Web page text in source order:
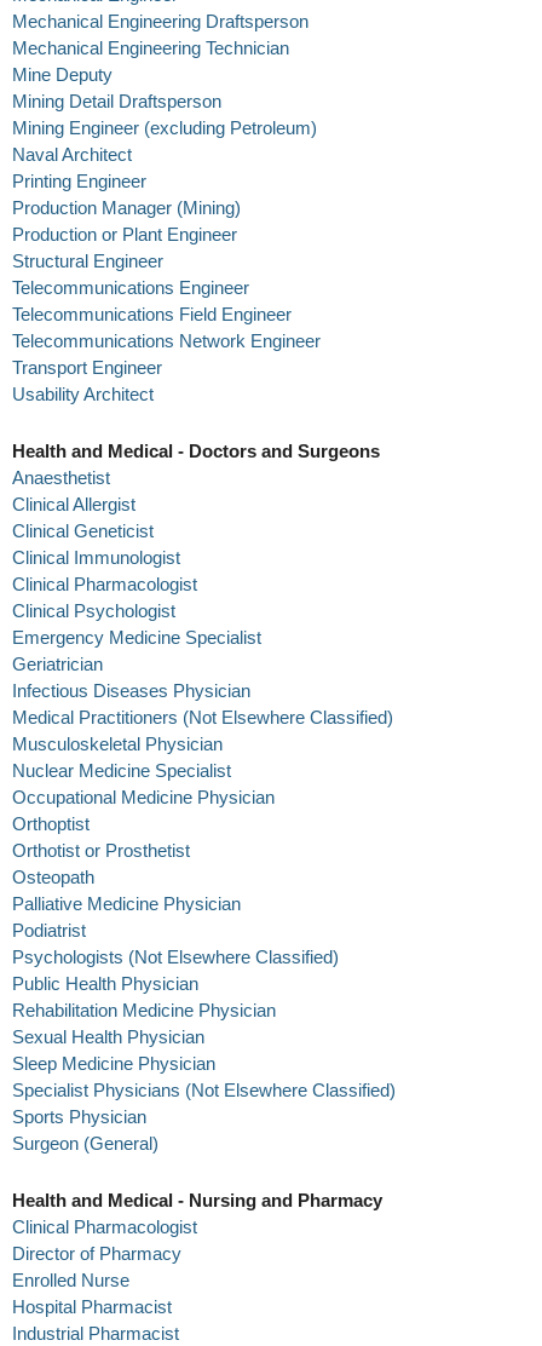
Mechanical Engineering Draftsperson
Mechanical Engineering Technician
Mine Deputy
Mining Detail Draftsperson
Mining Engineer (excluding Petroleum)
Naval Architect
Printing Engineer
Production Manager (Mining)
Production or Plant Engineer
Structural Engineer
Telecommunications Engineer
Telecommunications Field Engineer
Telecommunications Network Engineer
Transport Engineer
Usability Architect
Health and Medical - Doctors and Surgeons
Anaesthetist
Clinical Allergist
Clinical Geneticist
Clinical Immunologist
Clinical Pharmacologist
Clinical Psychologist
Emergency Medicine Specialist
Geriatrician
Infectious Diseases Physician
Medical Practitioners (Not Elsewhere Classified)
Musculoskeletal Physician
Nuclear Medicine Specialist
Occupational Medicine Physician
Orthoptist
Orthotist or Prosthetist
Osteopath
Palliative Medicine Physician
Podiatrist
Psychologists (Not Elsewhere Classified)
Public Health Physician
Rehabilitation Medicine Physician
Sexual Health Physician
Sleep Medicine Physician
Specialist Physicians (Not Elsewhere Classified)
Sports Physician
Surgeon (General)
Health and Medical - Nursing and Pharmacy
Clinical Pharmacologist
Director of Pharmacy
Enrolled Nurse
Hospital Pharmacist
Industrial Pharmacist